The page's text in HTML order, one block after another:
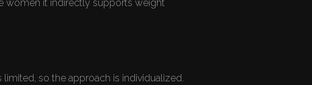
women it indirectly supports weight
so the approach is individualized.